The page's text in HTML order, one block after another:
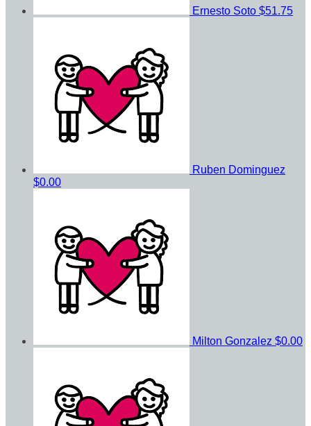
Ernesto Soto $51.75
Ruben Dominguez
$0.00
Milton Gonzalez $0.00